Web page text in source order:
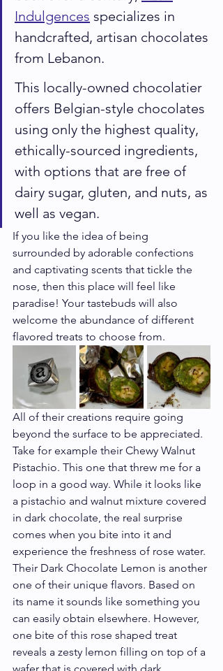
Indulgences specializes in
handcrafted, artisan chocolates
from Lebanon.
This locally-owned chocolatier
offers Belgian-style chocolates
using only the highest quality,
ethically-sourced ingredients,
with options that are free of
dairy sugar, gluten, and nuts, as
well as vegan.
If you like the idea of being
surrounded by adorable confections
and captivating scents that tickle the
nose, then this place will feel like
paradise! Your tastebuds will also
welcome the abundance of different
flavored treats to choose from.
All of their creations require going
beyond the surface to be appreciated.
Take for example their Chewy Walnut
Pistachio. This one that threw me for a
loop in a good way. While it looks like
a pistachio and walnut mixture covered
in dark chocolate, the real surprise
comes when you bite into it and
experience the freshness of rose water.
Their Dark Chocolate Lemon is another
one of their unique flavors. Based on
its name it sounds like something you
can easily obtain elsewhere. However,
one bite of this rose shaped treat
reveals a zesty lemon filling on top of a